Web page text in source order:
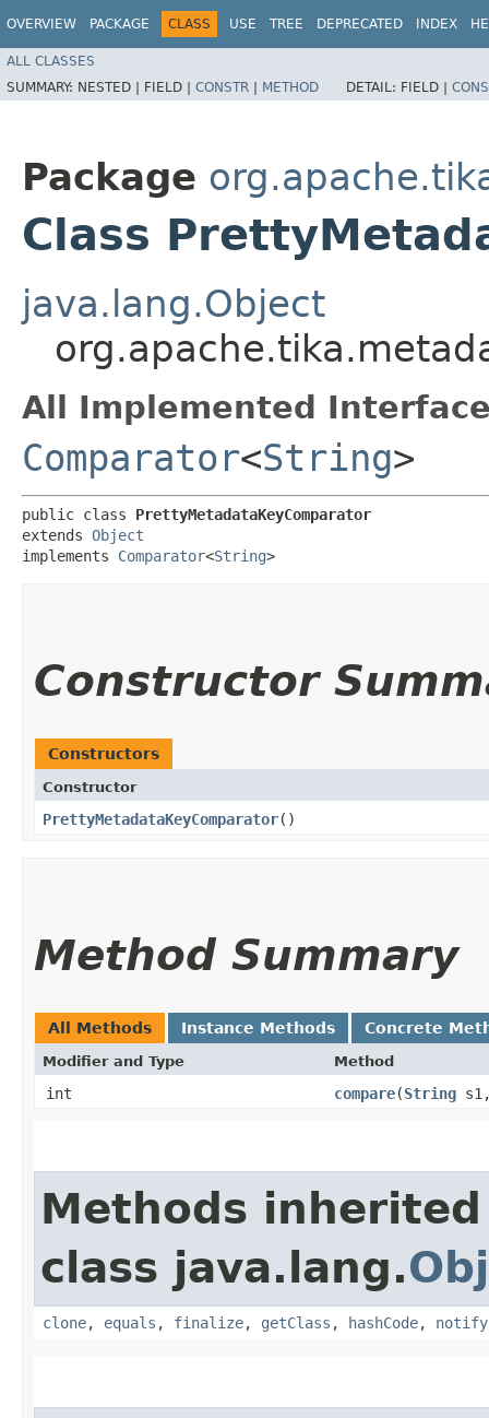
OVERVIEW PACKAGE CLASS USE TREE DEPRECATED INDEX
ALL CLASSES
SUMMARY: NESTED | FIELD | CONSTR | METHOD DETAIL: FIELD |
Package
Class
java.lang.Object
All Implemented
Comparator<String>
public class PrettyMetadataKeyComparator
extends Object
implements Comparator<String>
Constructor
Constructors
Constructor
PrettyMetadataKeyComparator()
Method Summary
All Methods Instance Methods Concrete
Modifier and Type Method
int compare​(String
Methods
class java.lang.
clone, equals , finalize, getClass , hashCode, notify